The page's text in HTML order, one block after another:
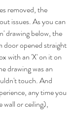
removed, the
issues. As you can
drawing below, the
door opened straight
with an 'X' on it on
drawing was an
touch. And
any time you
wall or ceiling),